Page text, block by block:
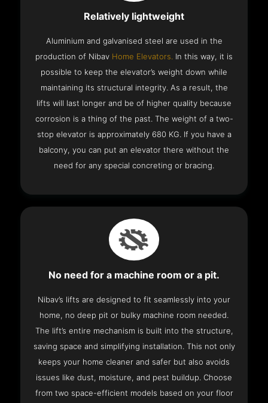
Relatively lightweight
Aluminium and galvanised steel are used in the
production of Nibav Home Elevators. In this way, it is
possible to keep the elevator’s weight down while
maintaining its structural integrity. As a result, the
lifts will last longer and be of higher quality because
corrosion is a thing of the past. The weight of a two-
stop elevator is approximately 680 KG. If you have a
balcony, you can put an elevator there without the
need for any special concreting or bracing.
No need for a machine room or a pit.
Nibav’s lifts are designed to fit seamlessly into your
home, no deep pit or bulky machine room needed.
The lift’s entire mechanism is built into the structure,
saving space and simplifying installation. This not only
keeps your home cleaner and safer but also avoids
issues like dust, moisture, and pest buildup. Choose
from two space-efficient models based on your floor